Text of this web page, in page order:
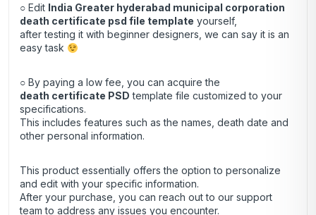
○ Edit India Greater hyderabad municipal corporation
death certificate psd file template yourself,
after testing it with beginner designers, we can say it is an
easy task
○ By paying a low fee, you can acquire the
death certificate PSD template file customized to your
specifications.
This includes features such as the names, death date and
other personal information.
This product essentially offers the option to personalize
and edit with your specific information.
After your purchase, you can reach outto our support
team to address any issues you encounter.